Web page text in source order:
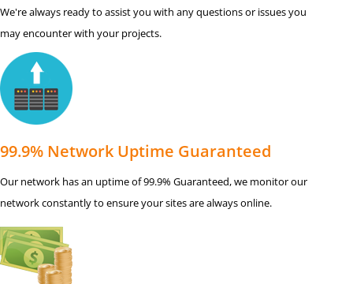
We're always ready to assist you with any questions or issues you
may encounter with your projects.
99.9% Network Uptime Guaranteed
Our network has an uptime of 99.9% Guaranteed, we monitor our
network constantly to ensure your sites are always online.